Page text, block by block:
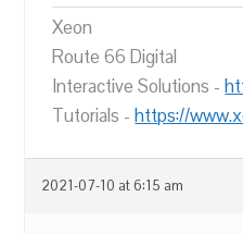
Xeon
Route 66 Digital
Interactive Solutions -
Tutorials -https://
2021-07-10 at 6:15 am